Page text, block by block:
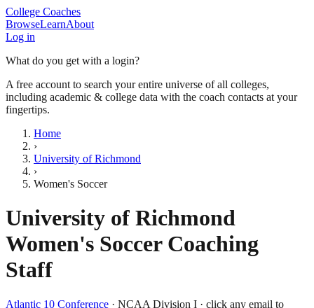
College Coaches
BrowseLearnAbout
Log in
What do you get with a login?
A free account to search your entire universe of all colleges,
including academic & college data with the coach contacts at your
fingertips.
Home
›
University of Richmond
›
Women's Soccer
University of Richmond
Women's SoccerCoaching
Staff
Atlantic 10 Conference · NCAA Division I · click any email to